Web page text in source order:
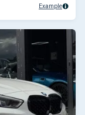
Example